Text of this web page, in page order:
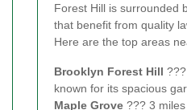
Forest Hill is surrounded
that benefit from quality
Here are the top areas
Brooklyn Forest Hill
known for its spacious
Maple Grove ??? 3